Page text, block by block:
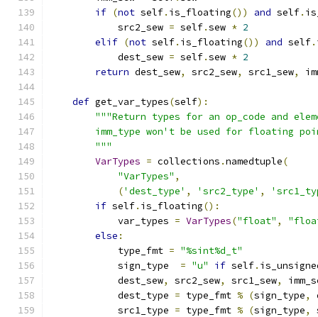
if (not self. is_floating()) and self.
            src2_sew
= self.sew * 2
elif (not self. is_floating()) and self.
            dest_sew
= self.sew * 2
return dest_sew, src2_sew, src1_sew,
def get_var_types(self):
"""Return types for an op_code and
imm_type won't be used for floating
        """
VarTypes = collections .namedtuple(
"VarTypes" ,
('dest_type' , 'src2_type' ,
if self. is_floating():
            var_types
= VarTypes("float" ,
else :
            type_fmt
= "%sint%d_t"
            sign_type
= "u" if self.
            dest_sew
, src2_sew, src1_sew,
            dest_type
= type_fmt % (sign_type,
            src1_type
= type_fmt % (sign_type,